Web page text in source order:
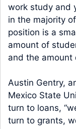
work study and
in the majority
position is a
amount of
and the amount
Austin Gentry,
Mexico State
turn to loans,
turn to grants,